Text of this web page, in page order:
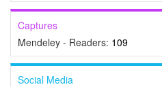
Captures
Mendeley - Readers: 109
Social Media